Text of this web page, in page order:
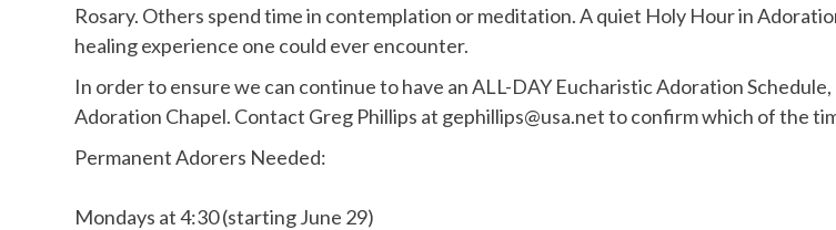
Rosary. Others spend time in contemplation or meditation. A quiet Holy Hour in
healing experience one could ever encounter.
In order to ensure we can continue to have an ALL-DAY Eucharistic Adoration
Adoration Chapel. Contact Greg Phillips at gephillips@usa.net to confirm which of the
Permanent Adorers Needed:
Mondays at 4:30 (starting June 29)